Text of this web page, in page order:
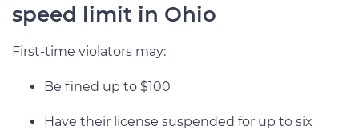
speed limit in Ohio
First-time violators may:
Be fined up to $100
Have their license suspended for up to six